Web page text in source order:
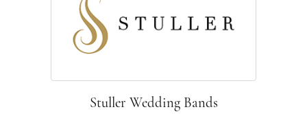
Stuller Wedding Bands